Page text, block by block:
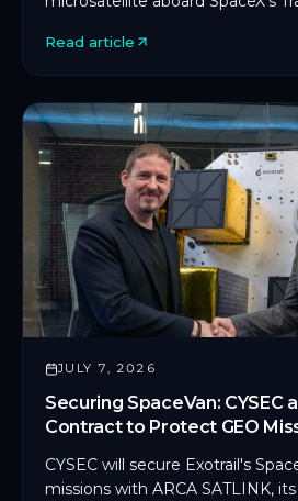
deployment in orbit.
Read article
JULY 7, 2026
Securing SpaceVan: CYSEC
Contract to Protect GEO
CYSEC will secure Exotrail's
missions with ARCA SATLINK,